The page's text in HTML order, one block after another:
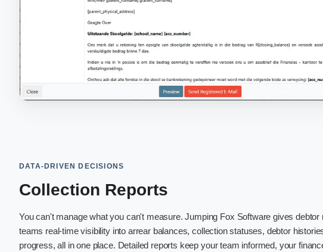
DATA-DRIVEN DECISIONS
Collection Reports
You can't manage what you can't measure. Jumping Fox Software gives debtor
teams real-time visibility into arrear balances, collection statuses, debtor
progress, all in one place. Detailed reports keep your team informed, your